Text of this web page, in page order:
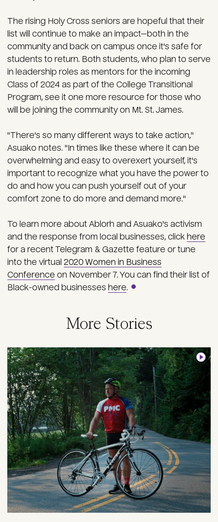
The rising Holy Cross seniors are hopeful that their
list will continue to make an impact—both in the
community and back on campus once it's safe for
students to return. Both students, who plan to serve
in leadership roles as mentors for the incoming
Class of 2024 as part of the College Transitional
Program, see it one more resource for those who
will be joining the community on Mt. St. James.
"There's so many different ways to take action,"
Asuako notes. "In times like these where it can be
overwhelming and easy to overexert yourself, it's
important to recognize what you have the power to
do and how you can push yourself out of your
comfort zone to do more and demand more."
To learn more about Ablorh and Asuako's activism
and the response from local businesses, click here
for a recent Telegram & Gazette feature or tune
into the virtual 2020 Women in Business
Conference on November 7. You can find their list of
Black-owned businesses here.
More Stories
Image